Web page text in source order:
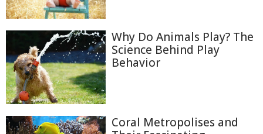
Why Do Animals Play? The
Science Behind Play
Behavior
Coral Metropolises and